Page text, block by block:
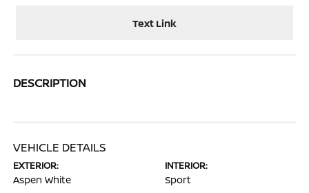
Text Link
DESCRIPTION
VEHICLE DETAILS
EXTERIOR:
Aspen White
INTERIOR:
Sport